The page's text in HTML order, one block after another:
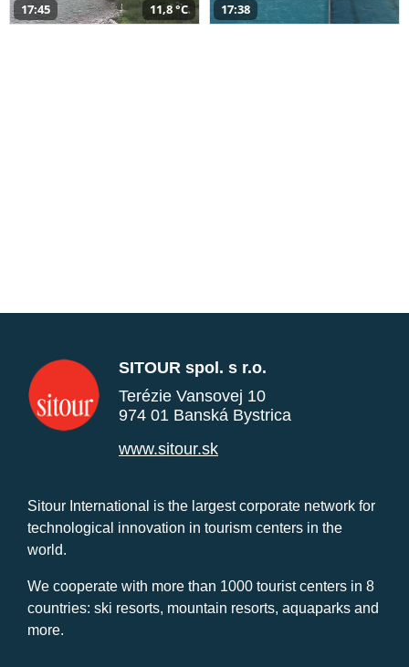
17:45 11,8 °C 17:38
SITOUR spol. s r.o.
Terézie Vansovej 10
974 01 Banská Bystrica
www.sitour.sk
Sitour International is the largest corporate network for
technological innovation in tourism centers in the
world.
We cooperate with more than 1000 tourist centers in 8
countries: ski resorts, mountain resorts, aquaparks and
more.